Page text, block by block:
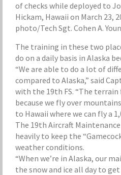
of checks while deployed to
Hickam, Hawaii on March 23,
photo/Tech Sgt. Cohen A.
The training in these two
do on a daily basis in Alaska
“We are able to do a lot of
compared to Alaska,” said
with the 19th FS. “The
because we fly over
to Hawaii where we can fly a
The 19th Aircraft
heavily to keep the
weather conditions.
“When we’re in Alaska, our
the snow and ice all day to